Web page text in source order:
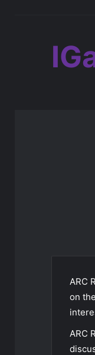
ARC
on
ARC